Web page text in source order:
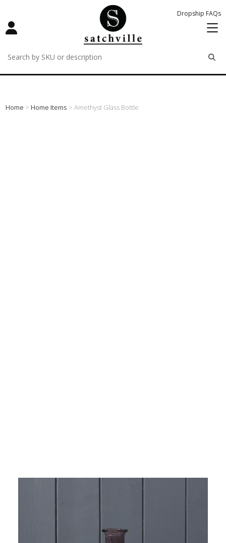
Dropship FAQs
remove
remove
remove
Home >Home Items > Amethyst Glass Bottle